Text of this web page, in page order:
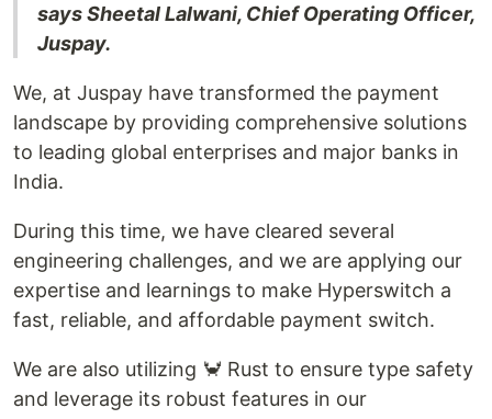
says Sheetal Lalwani, Chief Operating Officer,
Juspay.
We, at Juspay have transformed the payment
landscape by providing comprehensive solutions
to leading global enterprises and major banks in
India.
During this time, we have cleared several
engineering challenges, and we are applying our
expertise and learnings to make Hyperswitch a
fast, reliable, and affordable payment switch.
We are also utilizing 🦀 Rust to ensure type safety
and leverage its robust features in our